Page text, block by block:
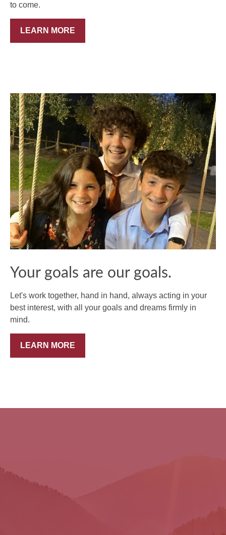
to come.
LEARN MORE
Your goals are our goals.
Let's work together, hand in hand, always acting in your
best interest, with all your goals and dreams firmly in
mind.
LEARN MORE